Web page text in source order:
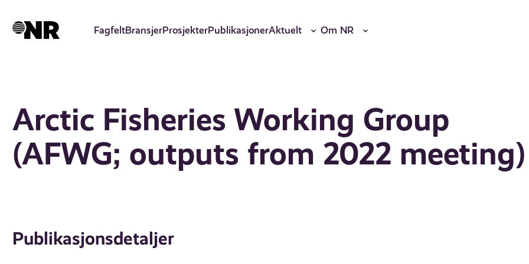
hovedinnhold
FagfeltBransjerProsjekterPublikasjonerAktuelt Om NR
Arctic Fisheries Working Group
(AFWG; outputs from 2022 meeting)
Publikasjonsdetaljer